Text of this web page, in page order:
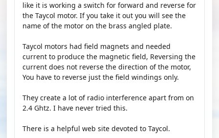
like it is working a switch for forward and reverse for
the Taycol motor. If you take it out you will see the
name of the motor on the brass angled plate.
Taycol motors had field magnets and needed
current to produce the magnetic field, Reversing the
current does not reverse the direction of the motor,
You have to reverse just the field windings only.
They create a lot of radio interference apart from on
2.4 Ghtz. I have never tried this.
There is a helpful web site devoted to Taycol.